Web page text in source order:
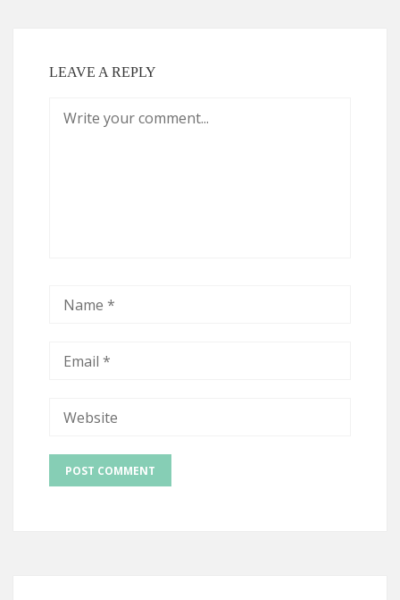
LEAVE A REPLY